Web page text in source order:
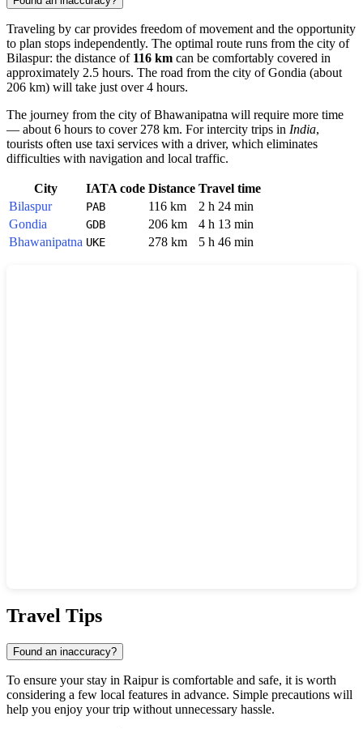
Traveling by car provides freedom of movement and the opportunity
to plan stops independently. The optimal route runs from the city of
Bilaspur: the distance of 116 km can be comfortably covered in
approximately 2.5 hours. The road from the city ofGondia (about
206 km) will take just over 4 hours.
The journey from the city ofBhawanipatna will require more time
— about 6 hours to cover 278 km. For intercity trips in India,
tourists often use taxi services with a driver, which eliminates
difficulties with navigation and local traffic.
City IATA code Distance Travel time
Bilaspur
PAB 116 km
2 h 24 min
Gondia
GDB 206 km
4 h 13 min
Bhawanipatna UKE 278 km 5 h 46 min
Travel Tips
Found an inaccuracy?
To ensure your stay in Raipur is comfortable and safe, it is worth
considering a few local features in advance. Simple precautions will
help you enjoy your trip without unnecessary hassle.